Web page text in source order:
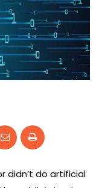
didn’t do artificial